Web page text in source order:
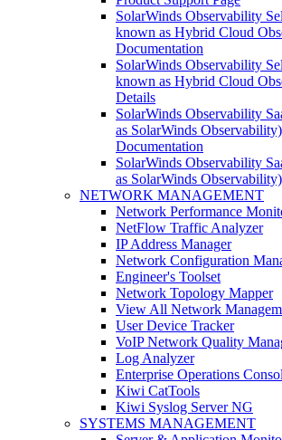
SolarWinds Observability
known as Hybrid Cloud
Documentation
SolarWinds Observability
known as Hybrid Cloud
Details
SolarWinds Observability
as SolarWinds
Documentation
SolarWinds Observability
as SolarWinds
NETWORK MANAGEMENT
Network Performance
NetFlow Traffic Analyzer
IP Address Manager
Network Configuration
Engineer's Toolset
Network Topology Mapper
View All Network
User Device Tracker
VoIP Network Quality
Log Analyzer
Enterprise Operations
Kiwi CatTools
Kiwi Syslog Server NG
SYSTEMS MANAGEMENT